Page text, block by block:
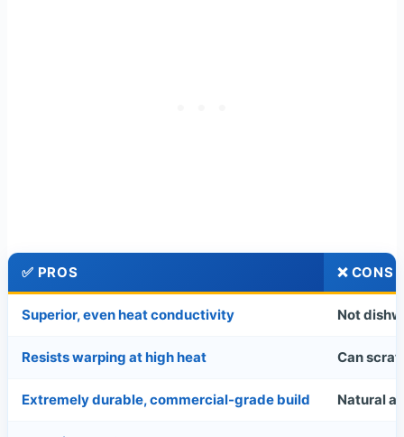
✅ PROS ❌ CONS
Superior, even heat conductivity Not
Resists warping at high heat Can
Extremely durable, commercial-grade build Natural